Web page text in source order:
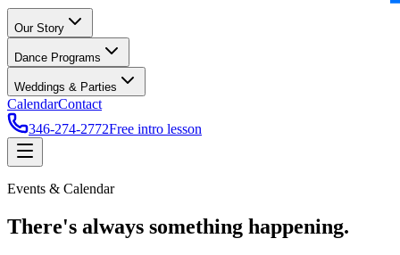
Our Story
Dance Programs
Weddings & Parties
CalendarContact
346-274-2772Free intro lesson
Events & Calendar
There's always something happening.